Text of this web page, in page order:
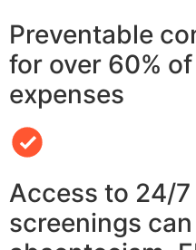
Preventable
for over 60%
expenses
Access to 24/
screenings